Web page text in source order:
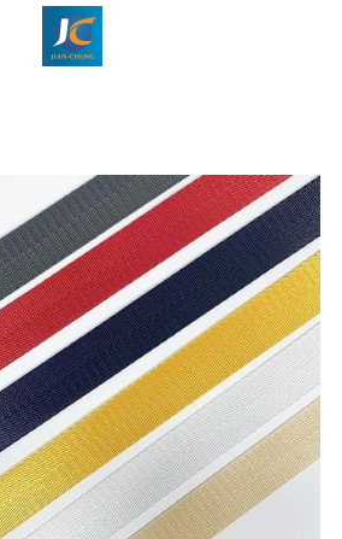
Inquiry Now